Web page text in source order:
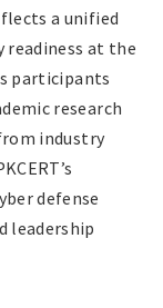
a unified
at the
participants
research
industry
defense
leadership